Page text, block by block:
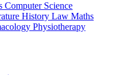
Computer Science
History Law Maths
Physiotherapy